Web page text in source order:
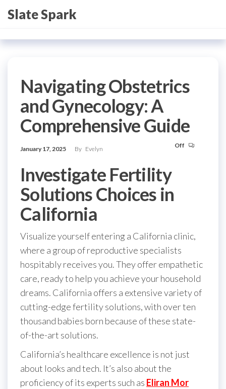
toSlate Spark
Navigating Obstetrics
and Gynecology: A
Comprehensive Guide
January 17, 2025 By Evelyn Off
Investigate Fertility
Solutions Choices in
California
Visualize yourself entering a California clinic,
where a group of reproductive specialists
hospitably receives you. They offer empathetic
care, ready to help you achieve your household
dreams. California offers a extensive variety of
cutting-edge fertility solutions, with over ten
thousand babies born because of these state-
of-the-art solutions.
California’s healthcare excellence is not just
about looks and tech. It’s also about the
proficiency of its experts such as Eliran Mor